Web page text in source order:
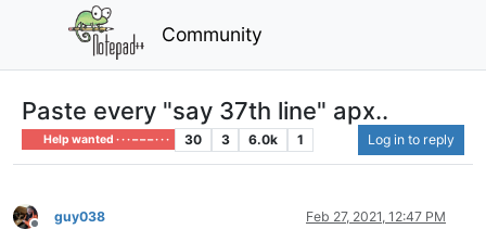
Community
Paste every "say 37th line" apx..
Help wanted · · · – – – · · · 30 3 6.0k 1 Log in to reply
Offline
guy038 Feb 27, 2021, 12:47 PM